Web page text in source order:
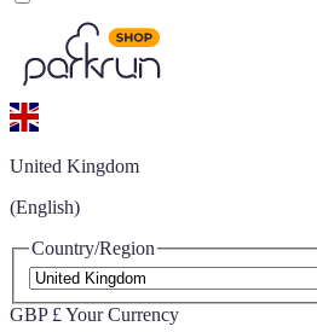
United Kingdom
(English)
Country/Region
GBP £ Your Currency